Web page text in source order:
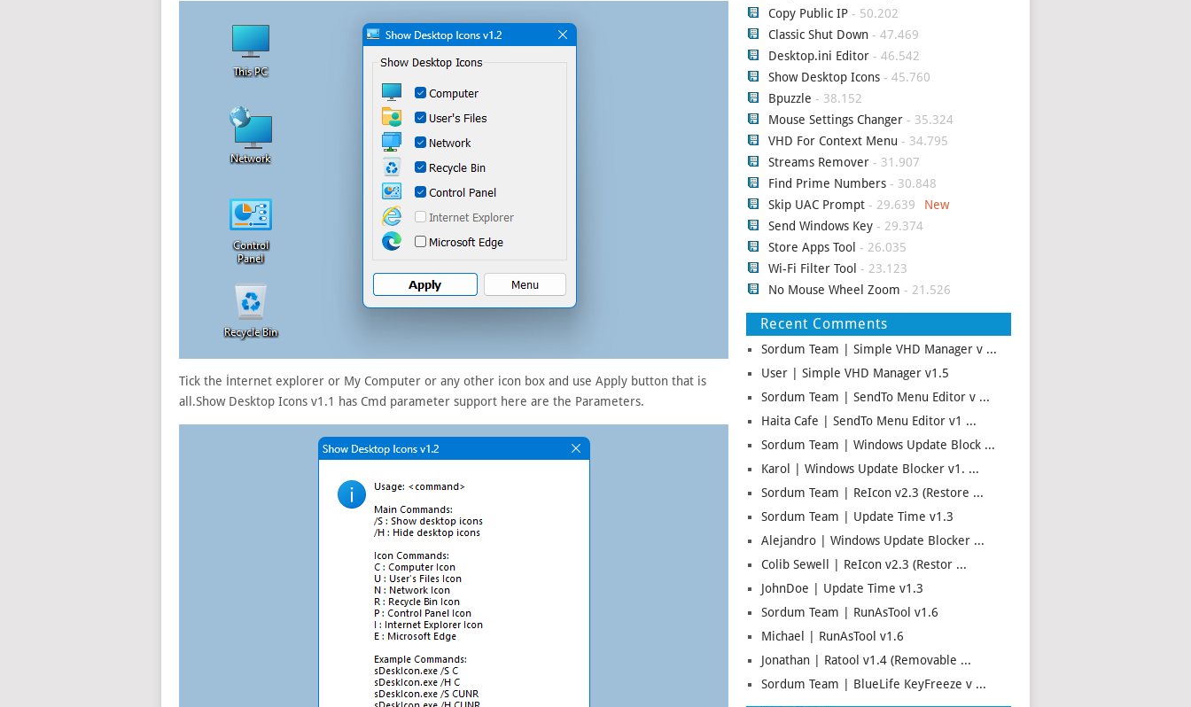
Tick the İnternet explorer or My Computer or any other icon box and use Apply button that is
all.Show Desktop Icons v1.1 has Cmd parameter support here are the Parameters.
Copy Public IP - 50.202
Classic Shut Down - 47.469
Desktop.ini Editor - 46.542
Show Desktop Icons - 45.760
Bpuzzle - 38.152
Mouse Settings Changer - 35.324
VHD For Context Menu - 34.795
Streams Remover - 31.907
Find Prime Numbers - 30.848
Skip UAC Prompt - 29.639
Send Windows Key - 29.374
Store Apps Tool - 26.035
Wi-Fi Filter Tool - 23.123
No Mouse Wheel Zoom - 21.526
Recent Comments
Sordum Team | Simple VHD Manager v ...
User | Simple VHD Manager v1.5
Sordum Team | SendTo Menu Editor v ...
Haita Cafe | SendTo Menu Editor v1 ...
Sordum Team | Windows Update Block ...
Karol | Windows Update Blocker v1. ...
Sordum Team | ReIcon v2.3 (Restore ...
Sordum Team | Update Time v1.3
Alejandro | Windows Update Blocker ...
Colib Sewell | ReIcon v2.3 (Restor ...
JohnDoe | Update Time v1.3
Sordum Team | RunAsTool v1.6
Michael | RunAsTool v1.6
Jonathan | Ratool v1.4 (Removable ...
Sordum Team | BlueLife KeyFreeze v ...